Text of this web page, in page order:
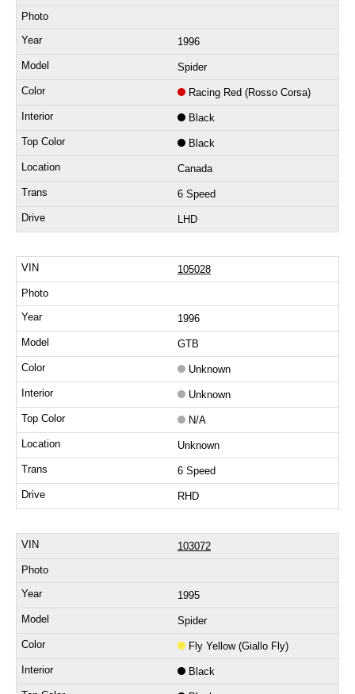
1996
Spider
Racing Red (Rosso Corsa)
Black
Black
Canada
6 Speed
LHD
105028
1996
GTB
Unknown
Unknown
N/A
Unknown
6 Speed
RHD
103072
1995
Spider
Fly Yellow (Giallo Fly)
Black